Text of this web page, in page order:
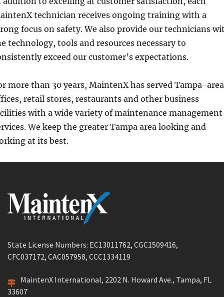
technician receives ongoing training with a
focus on safety. We also provide our technicians
technology, tools and resources necessary to
exceed our customer’s expectations.
more than 30 years, MaintenX has served Tampa-area
retail stores, restaurants and other business
with a wide variety of maintenance management
We keep the greater Tampa area looking and
at its best.
State License Numbers: EC13011762, CGC1509416,
CFC037172, CAC057958, CCC1334119
MaintenX International, 2202 N. Howard Ave., Tampa, FL
33607